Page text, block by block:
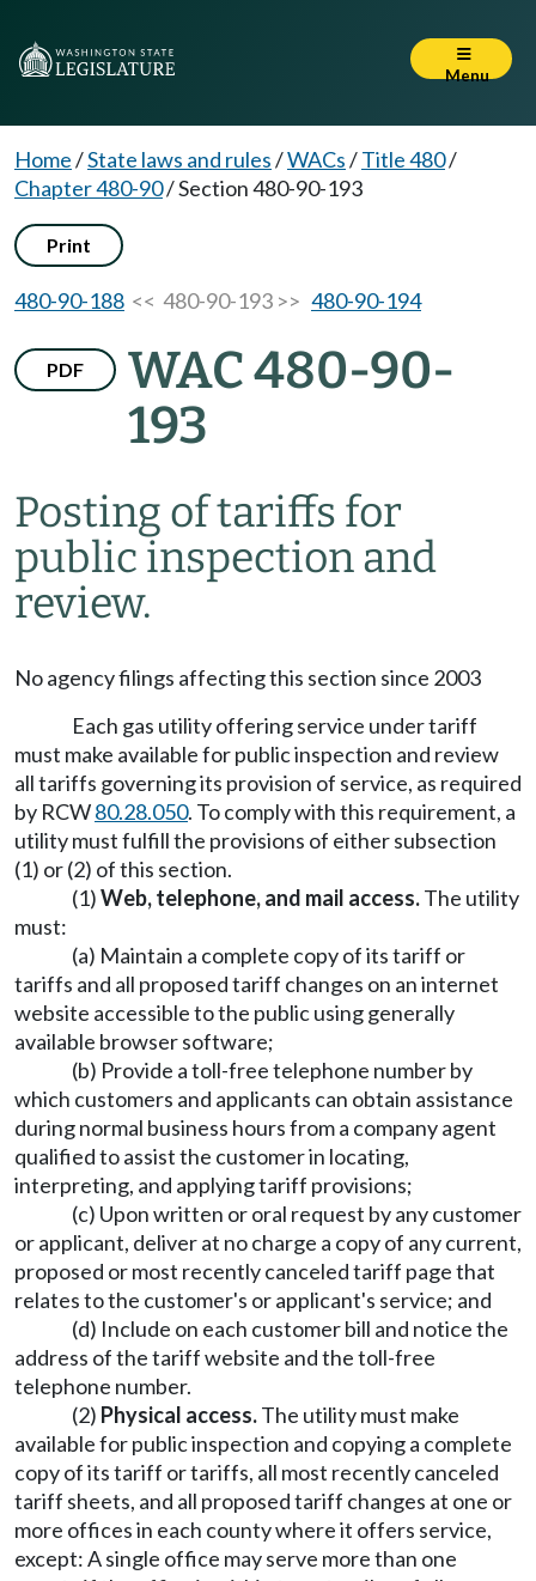
Menu
Home/State laws and rules/WACs/Title 480/
Chapter 480-90/Section 480-90-193
Print
480-90-188 << 480-90-193 >> 480-90-194
PDF
WAC 480-90-
193
Posting of tariffs for
public inspection and
review.
No agency filings affecting this section since 2003
Each gas utility offering service under tariff
must make available for public inspection and review
all tariffs governing its provision of service, as required
by RCW80.28.050. To comply with this requirement, a
utility must fulfill the provisions of either subsection
(1) or (2) of this section.
(1)Web, telephone, and mail access.The utility
must:
(a) Maintain a complete copy of its tariff or
tariffs and all proposed tariff changes on an internet
website accessible to the public using generally
available browser software;
(b) Provide a toll-free telephone number by
which customers and applicants can obtain assistance
during normal business hours from a company agent
qualified to assist the customer in locating,
interpreting, and applying tariff provisions;
(c) Upon written or oral request by any customer
or applicant, deliver at no charge a copy of any current,
proposed or most recently canceled tariff page that
relates to the customer's or applicant's service; and
(d) Include on each customer bill and notice the
address of the tariff website and the toll-free
telephone number.
(2) Physical access.The utility must make
available for public inspection and copying a complete
copy of its tariff or tariffs, all most recently canceled
tariff sheets, and all proposed tariff changes at one or
more offices in each county where it offers service,
except: A single office may serve more than one